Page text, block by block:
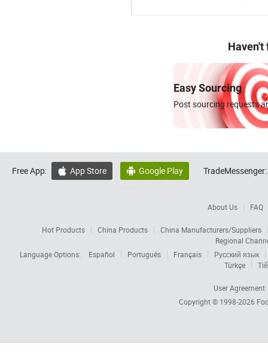
Haven't
Easy Sourcing
Post sourcing requests
Free App:  App Store  Google Play TradeMessenger:
About Us FAQ
Hot Products China Products
China Manufacturers/Suppliers
Regional
Language Options:
Español Português Français
Русский язык
Türkçe
User Agreement
Copyright © 1998-2026